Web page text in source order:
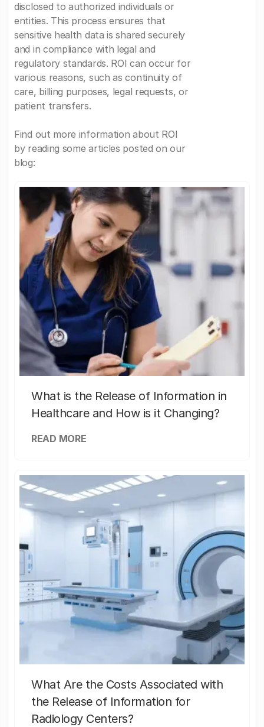
disclosed to authorized individuals or
entities. This process ensures that
sensitive health data is shared securely
and in compliance with legal and
regulatory standards. ROI can occur for
various reasons, such as continuity of
care, billing purposes, legal requests, or
patient transfers.
Find out more information about ROI
by reading some articles posted on our
blog:
What is the Release of Information in
Healthcare and How is it Changing?
READ MORE
What Are the Costs Associated with
the Release of Information for
Radiology Centers?